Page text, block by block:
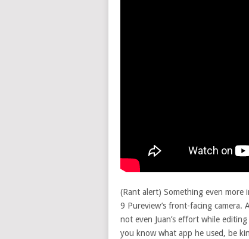
(Rant alert) Something even
9 Pureview’s front-facing camera.
not even Juan’s effort while
you know what app he used, be